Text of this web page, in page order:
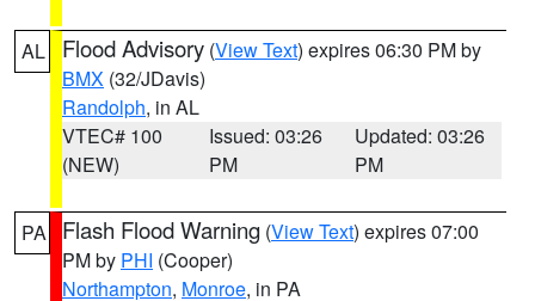
AL Flood Advisory (View Text) expires 06:30 PM by
BMX (32/JDavis)
Randolph, in AL
VTEC# 100
(NEW)
Issued: 03:26
PM
Updated: 03:26
PM
PA Flash Flood Warning (View Text) expires 07:00
PM by PHI (Cooper)
Northampton, Monroe, in PA